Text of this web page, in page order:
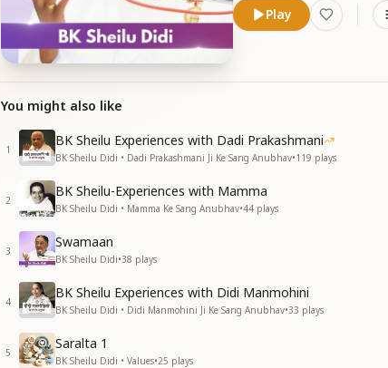
Play
You might also like
1
BK Sheilu Experiences with Dadi Prakashmani
BK Sheilu Didi • Dadi Prakashmani Ji Ke Sang Anubhav•119 plays
2
BK Sheilu-Experiences with Mamma
BK Sheilu Didi • Mamma Ke Sang Anubhav•44 plays
3
Swamaan
BK Sheilu Didi•38 plays
4
BK Sheilu Experiences with Didi Manmohini
BK Sheilu Didi • Didi Manmohini Ji Ke Sang Anubhav•33 plays
5
Saralta 1
BK Sheilu Didi • Values•25 plays